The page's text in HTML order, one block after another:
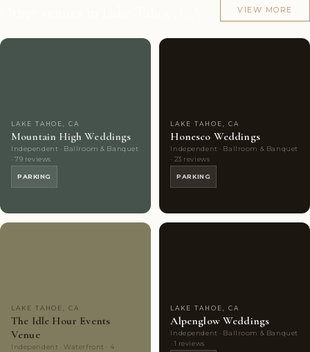
VIEW MORE
LAKE TAHOE, CA
Mountain High Weddings
Independent · Ballroom & Banquet
· 79 reviews
PARKING
LAKE TAHOE, CA
Honesco Weddings
Independent · Ballroom & Banquet
· 23 reviews
PARKING
LAKE TAHOE, CA
The Idle Hour Events
Venue
Independent · Waterfront · 4
LAKE TAHOE, CA
Alpenglow Weddings
Independent · Ballroom & Banquet
· 1 reviews